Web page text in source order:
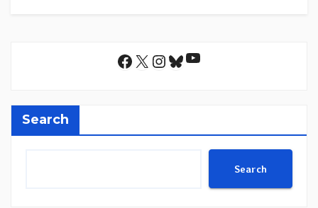
Facebook
X Instagram
Bluesky
YouTube
Search
Search